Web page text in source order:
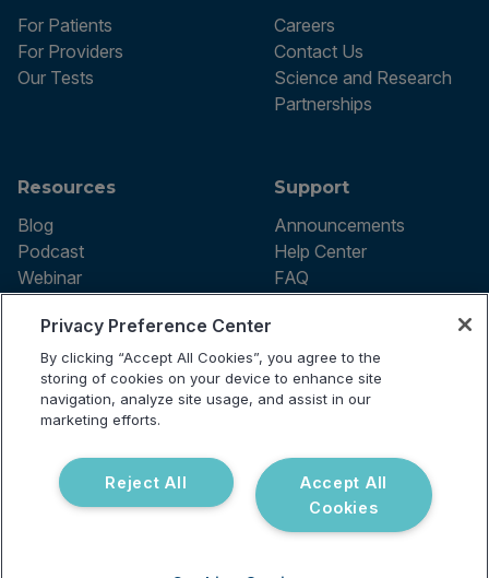
For Patients
For Providers
Our Tests
Careers
Contact Us
Science and Research
Partnerships
Resources
Blog
Podcast
Webinar
Support
Announcements
Help Center
FAQ
Terms of use
Privacy Policy
Testing Policy
Billing Information
Do Not Sell or Share My Personal
Information
reserved.
Privacy Preference Center
By clicking “Accept All Cookies”, you agree to the
storing of cookies on your device to enhance site
navigation, analyze site usage, and assist in our
marketing efforts.
Accept All
Cookies
Reject All